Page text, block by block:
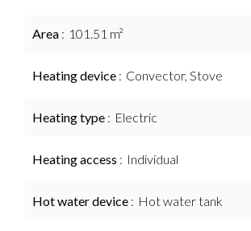
Area 101.51 m²
Heating device Convector, Stove
Heating type Electric
Heating access Individual
Hot water device Hot water tank